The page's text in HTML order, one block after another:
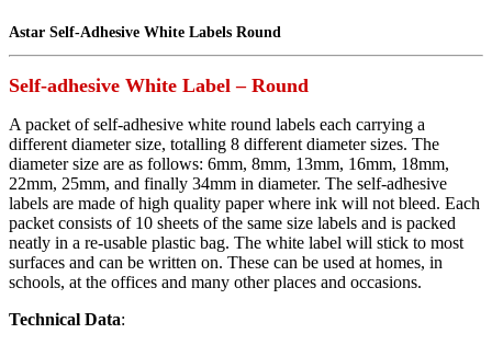
Astar Self-Adhesive White Labels Round
Self-adhesive White Label – Round
A packet of self-adhesive white round labels each carrying a
different diameter size, totalling 8 different diameter sizes. The
diameter size are as follows: 6mm, 8mm, 13mm, 16mm, 18mm,
22mm, 25mm, and finally 34mm in diameter. The self-adhesive
labels are made of high quality paper where ink will not bleed. Each
packet consists of 10 sheets of the same size labels and is packed
neatly in a re-usable plastic bag. The white label will stick to most
surfaces and can be written on. These can be used at homes, in
schools, at the offices and many other places and occasions.
Technical Data: